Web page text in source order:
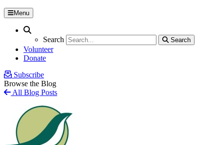
Menu
Search
Search
Search
Volunteer
Donate
Subscribe
Browse the Blog
All Blog Posts